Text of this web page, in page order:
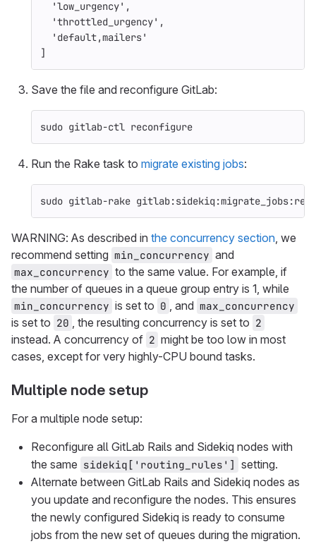
'low_urgency' ,
'throttled_urgency' ,
'default,mailers'
]
Save the file and reconfigure GitLab:
sudo gitlab-ctl reconfigure
Run the Rake task to migrate existing jobs:
sudo gitlab-rake
WARNING: As described in the concurrency section , we
recommend setting min_concurrency and
max_concurrency to the same value. For example, if
the number of queues in a queue group entry is 1, while
min_concurrency is set to 0 , and max_concurrency
is set to 20 , the resulting concurrency is set to 2
instead. A concurrency of 2 might be too low in most
cases, except for very highly-CPU bound tasks.
Multiple node setup
For a multiple node setup:
Reconfigure all GitLab Rails and Sidekiq nodes with
the same sidekiq['routing_rules'] setting.
Alternate between GitLab Rails and Sidekiq nodes as
you update and reconfigure the nodes. This ensures
the newly configured Sidekiq is ready to consume
jobs from the new set of queues during the migration.